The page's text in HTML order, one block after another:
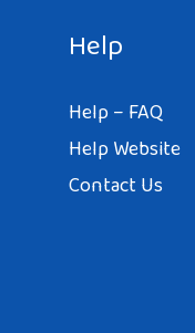
Help
Help – FAQ
Help Website
Contact Us